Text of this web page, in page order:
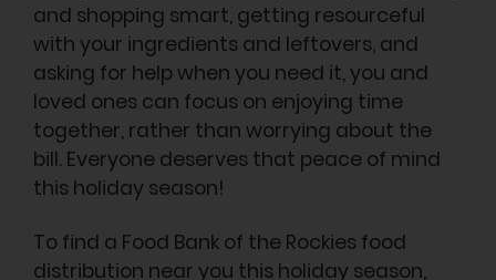
and shopping smart, getting resourceful
with your ingredients and leftovers, and
asking for help when you need it, you and
loved ones can focus on enjoying time
together, rather than worrying about the
bill. Everyone deserves that peace of mind
this holiday season!
To find a Food Bank of the Rockies food
distribution near you this holiday season,